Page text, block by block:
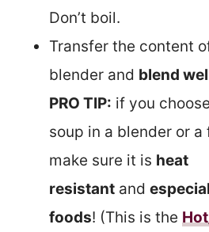
Don’t boil.
Transfer the content
blender and blend
PRO TIP: if you
soup in a blender or a
make sure it is heat
resistant and
foods! (This is the